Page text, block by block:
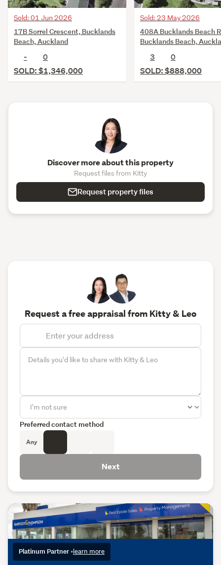
Sold: 01 Jun 2026
17B Sorrel Crescent, Bucklands
Beach, Auckland
-
0
SOLD: $1,346,000
Sold: 23 May 2026
408A Bucklands Beach
Bucklands Beach,
3
0
SOLD: $888,000
Discover more about this property
Request files from Kitty
Request property files
Platinum Partner •learn more
Request a free appraisal from Kitty & Leo
Preferred contact method
Any
Next